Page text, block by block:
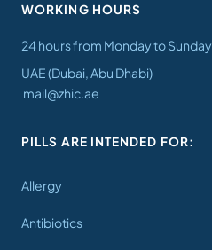
WORKING HOURS
24 hours from Monday to Sunday
UAE (Dubai, Abu Dhabi)
mail@zhic.ae
PILLS ARE INTENDED FOR:
Allergy
Antibiotics